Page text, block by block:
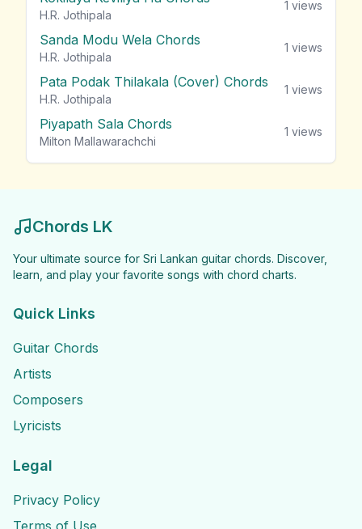
H.R. Jothipala
1 views
Sanda Modu Wela Chords
H.R. Jothipala
1 views
Pata Podak Thilakala (Cover) Chords
H.R. Jothipala
1 views
Piyapath Sala Chords
Milton Mallawarachchi
1 views
Chords LK
Your ultimate source for Sri Lankan guitar chords. Discover,
learn, and play your favorite songs with chord charts.
Quick Links
Guitar Chords
Artists
Composers
Lyricists
Legal
Privacy Policy
Terms of Use